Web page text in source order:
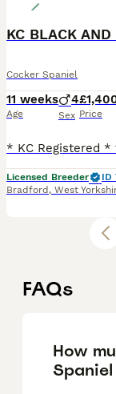
Cocker Spaniel
11 weeks
Age
4
Sex Price
Licensed Breeder
ID
Bradford , West
FAQs
How